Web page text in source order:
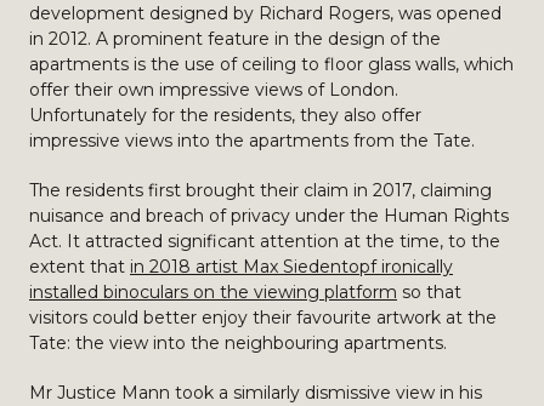
development designed by Richard Rogers, was opened
in 2012. A prominent feature in the design of the
apartments is the use of ceiling to floor glass walls, which
offer their own impressive views of London.
Unfortunately for the residents, they also offer
impressive views into the apartments from the Tate.
The residents first brought their claim in 2017, claiming
nuisance and breach of privacy under the Human Rights
Act. It attracted significant attention at the time, to the
extent that in 2018 artist Max Siedentopf ironically
installed binoculars on the viewing platform so that
visitors could better enjoy their favourite artwork at the
Tate: the view into the neighbouring apartments.
Mr Justice Mann took a similarly dismissive view in his